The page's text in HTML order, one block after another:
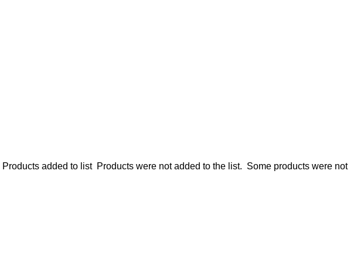
Products added to list Products were not added to the list. Some products were not